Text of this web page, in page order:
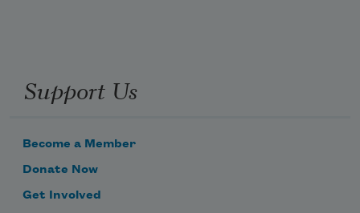
Support Us
Become a Member
Donate Now
Get Involved